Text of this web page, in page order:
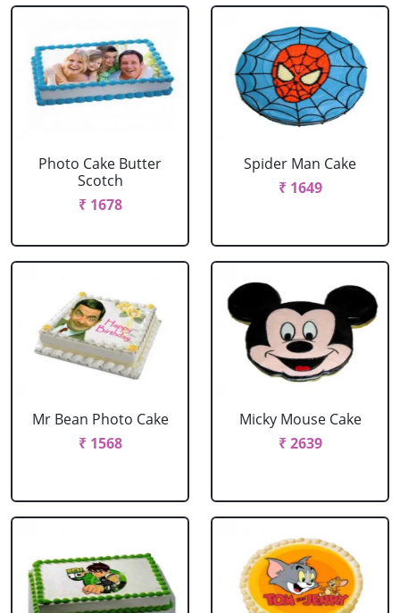
Photo Cake Butter
Scotch
₹ 1678
Spider Man Cake
₹ 1649
Mr Bean Photo Cake
₹ 1568
Micky Mouse Cake
₹ 2639